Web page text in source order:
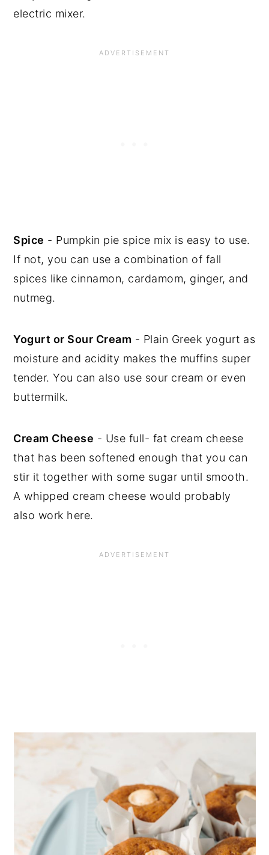
electric mixer.
Spice - Pumpkin pie spice mix is easy to use.
If not, you can use a combination of fall
spices like cinnamon, cardamom, ginger, and
nutmeg.
Yogurt or Sour Cream - Plain Greek yogurt as
moisture and acidity makes the muffins super
tender. You can also use sour cream or even
buttermilk.
Cream Cheese - Use full- fat cream cheese
that has been softened enough that you can
stir it together with some sugar until smooth.
A whipped cream cheese would probably
also work here.